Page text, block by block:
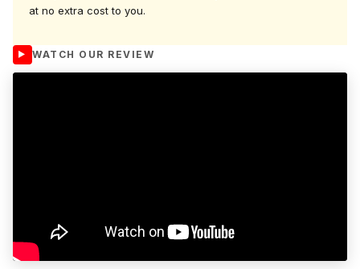
at no extra cost to you.
WATCH OUR REVIEW